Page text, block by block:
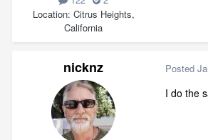
Location Citrus Heights,
California
nicknz Posted
I do the